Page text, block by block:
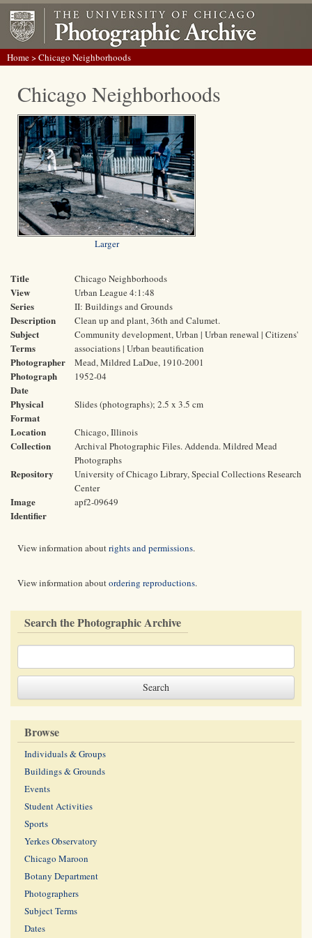
Home> Chicago Neighborhoods
Chicago Neighborhoods
Larger
Title Chicago Neighborhoods
View Urban League 4:1:48
Series II: Buildings and Grounds
Description Clean up and plant, 36th and Calumet.
Subject
Terms
Community development, Urban | Urban renewal | Citizens'
associations | Urban beautification
Photographer Mead, Mildred LaDue, 1910-2001
Photograph
Date
1952-04
Physical
Format
Slides (photographs); 2.5 x 3.5 cm
Location Chicago, Illinois
Collection
Archival Photographic Files. Addenda. Mildred Mead
Photographs
Repository
University of Chicago Library, Special Collections Research
Center
Image
Identifier
apf2-09649
View information aboutrights and permissions.
View information aboutordering reproductions.
Search the Photographic Archive
Browse
Individuals & Groups
Buildings & Grounds
Events
Student Activities
Sports
Yerkes Observatory
Chicago Maroon
Botany Department
Photographers
Subject Terms
Dates